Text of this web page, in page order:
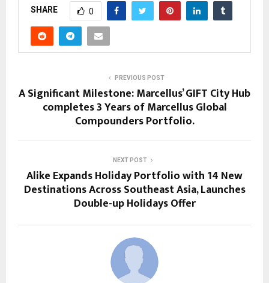
SHARE 0
PREVIOUS POST
A Significant Milestone: Marcellus’ GIFT City Hub
completes 3 Years of Marcellus Global
Compounders Portfolio.
NEXT POST
Alike Expands Holiday Portfolio with 14 New
Destinations Across Southeast Asia, Launches
Double-up Holidays Offer